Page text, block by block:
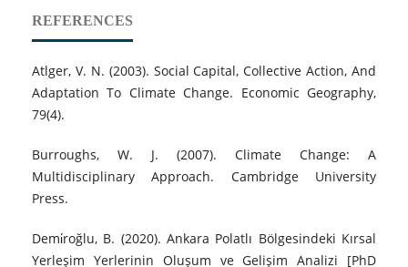
REFERENCES
Atlger, V. N. (2003). Social Capital, Collective Action, And
Adaptation To Climate Change. Economic Geography,
79(4).
Burroughs, W. J. (2007). Climate Change: A
Multidisciplinary Approach. Cambridge University
Press.
Demi̇roğlu, B. (2020). Ankara Polatlı Bölgesindeki Kırsal
Yerleşim Yerlerinin Oluşum ve Gelişim Analizi [PhD